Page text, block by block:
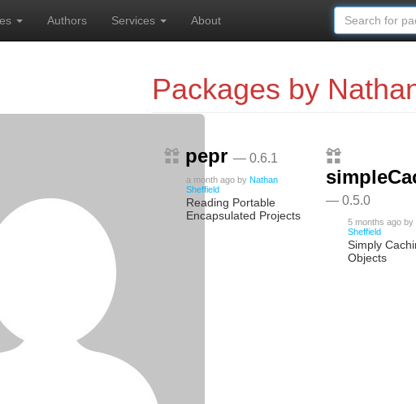
Authors Services About
Packages by
pepr — 0.6.1
a month agoby Nathan
Sheffield
Reading Portable
Encapsulated Projects
— 0.5.0
5 months ago by
Sheffield
Simply
Objects